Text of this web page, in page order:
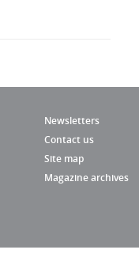
Newsletters
Contact us
Site map
Magazine archives